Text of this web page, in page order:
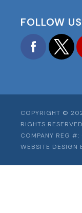
FOLLOW US
Facebook
COPYRIGHT ©
RIGHTS RESERVED
COMPANY REG
WEBSITE DESIGN